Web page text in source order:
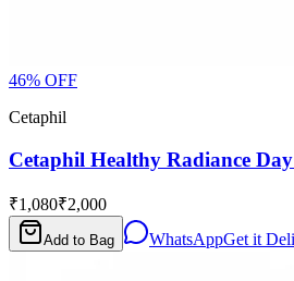
46% OFF
Cetaphil
Cetaphil Healthy Radiance
₹1,080₹2,000
Add to Bag WhatsAppGet it